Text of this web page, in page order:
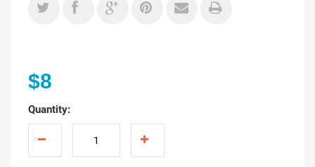
$8
Quantity: